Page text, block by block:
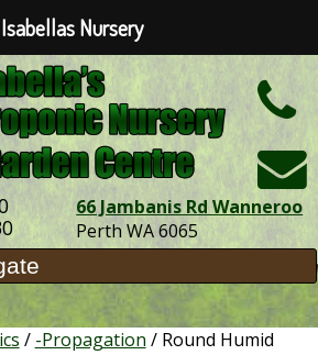
66 Jambanis Rd Wanneroo
Perth WA 6065
/ -Propagation / Round Humid
Isabellas Nursery